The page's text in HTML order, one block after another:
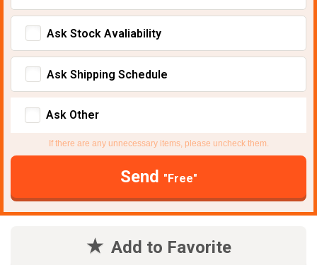
Ask Stock Avaliability
Ask Shipping Schedule
Ask Other
If there are any unnecessary items, please uncheck them.
Send "Free"
Add to Favorite